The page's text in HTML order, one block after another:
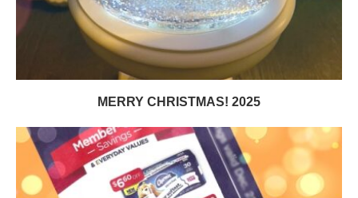
MERRY CHRISTMAS! 2025